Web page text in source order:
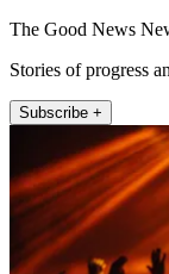
The Good News
Stories of progress
Subscribe +